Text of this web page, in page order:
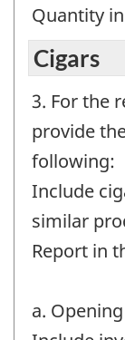
Quantity
Cigars
3. For the
provide
following:
Include
similar
Report in
a.